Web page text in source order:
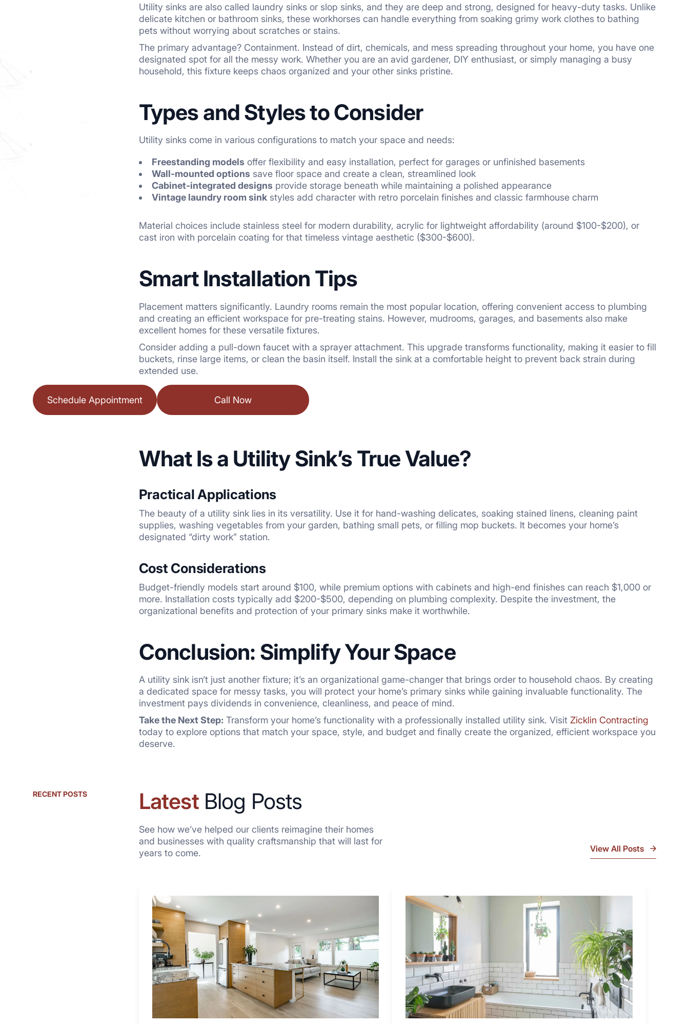
Utility sinks are also called laundry sinks or slop sinks, and they are deep and strong, designed for heavy-duty tasks. Unlike
delicate kitchen or bathroom sinks, these workhorses can handle everything from soaking grimy work clothes to bathing
pets without worrying about scratches or stains.
The primary advantage? Containment. Instead of dirt, chemicals, and mess spreading throughout your home, you have one
designated spot for all the messy work. Whether you are an avid gardener, DIY enthusiast, or simply managing a busy
household, this fixture keeps chaos organized and your other sinks pristine.
Types and Styles to Consider
Utility sinks come in various configurations to match your space and needs:
Freestanding models offer flexibility and easy installation, perfect for garages or unfinished basements
Wall-mounted options save floor space and create a clean, streamlined look
Cabinet-integrated designs provide storage beneath while maintaining a polished appearance
Vintage laundry room sinkstyles add character with retro porcelain finishes and classic farmhouse charm
Material choices include stainless steel for modern durability, acrylic for lightweight affordability (around $100-$200), or
cast iron with porcelain coating for that timeless vintage aesthetic ($300-$600).
Smart Installation Tips
Placement matters significantly. Laundry rooms remain the most popular location, offering convenient access to plumbing
and creating an efficient workspace for pre-treating stains. However, mudrooms, garages, and basements also make
excellent homes for these versatile fixtures.
Consider adding a pull-down faucet with a sprayer attachment. This upgrade transforms functionality, making it easier to fill
buckets, rinse large items, or clean the basin itself. Install the sink at a comfortable height to prevent back strain during
extended use.
Schedule Appointment Call Now
What Is a Utility Sink’s True Value?
Practical Applications
The beauty of a utility sink lies in its versatility. Use it for hand-washing delicates, soaking stained linens, cleaning paint
supplies, washing vegetables from your garden, bathing small pets, or filling mop buckets. It becomes your home’s
designated “dirty work” station.
Cost Considerations
Budget-friendly models start around $100, while premium options with cabinets and high-end finishes can reach $1,000 or
more. Installation costs typically add $200-$500, depending on plumbing complexity. Despite the investment, the
organizational benefits and protection of your primary sinks make it worthwhile.
Conclusion: Simplify Your Space
A utility sink isn’t just another fixture; it’s an organizational game-changer that brings order to household chaos. By creating
a dedicated space for messy tasks, you will protect your home’s primary sinks while gaining invaluable functionality. The
investment pays dividends in convenience, cleanliness, and peace of mind.
Take the Next Step: Transform your home’s functionality with a professionally installed utility sink. Visit Zicklin Contracting
today to explore options that match your space, style, and budget and finally create the organized, efficient workspace you
deserve.
RECENT POSTS LatestBlog Posts
See how we’ve helped our clients reimagine their homes
and businesses with quality craftsmanship that will last for
years to come.
View All Posts
Why
These
4
Renovators
Swear
By
a
Kitchen
7
Combo
Ideas
to
Inspire
Your
Next